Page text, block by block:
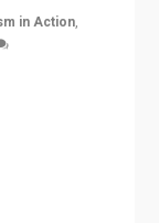
in Action,